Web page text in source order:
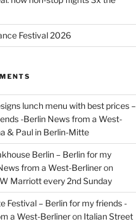
Festival 2026
lunch menu with best prices –
-Berlin News from a West-
& Paul in Berlin-Mitte
Berlin – Berlin for my
from a West-Berlineron
Marriott every 2nd Sunday
Festival – Berlin for my friends -
a West-Berlineron Italian Street